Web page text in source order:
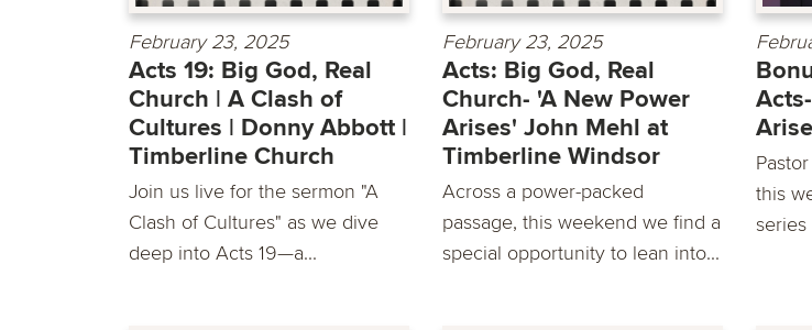
February 23, 2025
Acts 19: Big God, Real
Church | A Clash of
Cultures | Donny Abbott |
Timberline Church
Join us live for the sermon "A
Clash of Cultures" as we dive
deep into Acts 19—a...
February 23, 2025
Acts: Big God, Real
Church- 'A New Power
Arises' John Mehl at
Timberline Windsor
Across a power-packed
passage, this weekend we find a
special opportunity to lean into...
this